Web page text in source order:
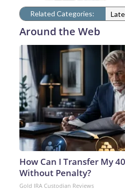
Related Categories:
Around the Web
How Can I Transfer My
Without Penalty?
Gold IRA Custodian Reviews